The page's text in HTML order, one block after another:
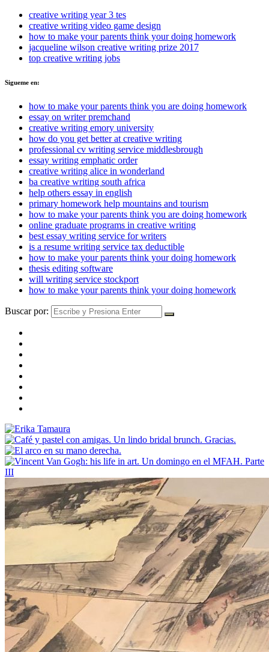
creative writing year 3 tes
creative writing video game design
how to make your parents think your doing homework
jacqueline wilson creative writing prize 2017
top creative writing jobs
Sigueme en:
how to make your parents think you are doing homework
essay on writer premchand
creative writing emory university
how do you get better at creative writing
professional cv writing service middlesbrough
essay writing emphatic order
creative writing alice in wonderland
ba creative writing south africa
help others essay in english
primary homework help mountains and tourism
how to make your parents think you are doing homework
online graduate programs in creative writing
best essay writing service for writers
is a resume writing service tax deductible
how to make your parents think your doing homework
thesis editing software
will writing service stockport
how to make your parents think your doing homework
Buscar por: